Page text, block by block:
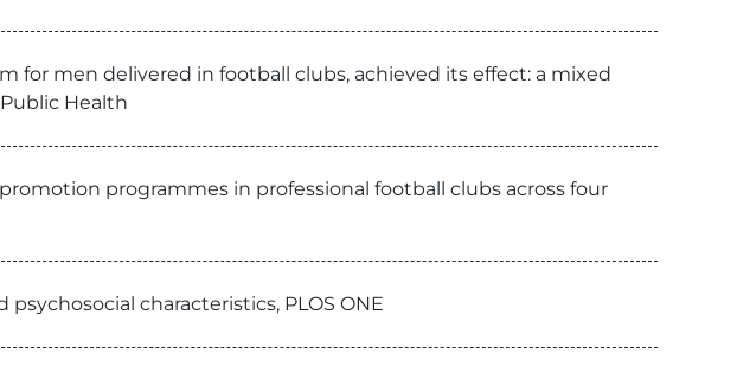
for men delivered in football clubs, achieved its effect: a mixed
Health
programmes in professional football clubs across four
characteristics, PLOS ONE